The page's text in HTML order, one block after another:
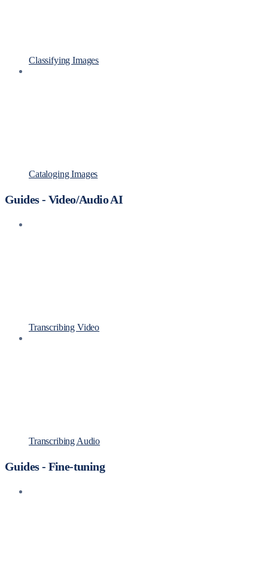
Classifying Images
Cataloging Images
Guides - Video/Audio AI
Transcribing Video
Transcribing Audio
Guides - Fine-tuning